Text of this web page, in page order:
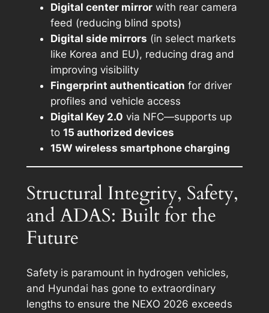
Digital center mirrorwith rear camera
feed (reducing blind spots)
Digital side mirrors (in select markets
like Korea and EU), reducing drag and
improving visibility
Fingerprint authentication for driver
profiles and vehicle access
Digital Key 2.0 via NFC—supports up
to 15 authorized devices
15W wireless smartphone charging
Structural Integrity, Safety,
and ADAS: Built for the
Future
Safety is paramount in hydrogen vehicles,
and Hyundai has gone to extraordinary
lengths to ensure the NEXO 2026 exceeds